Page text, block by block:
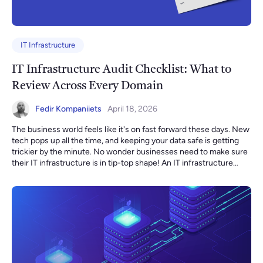
IT Infrastructure
IT Infrastructure Audit Checklist: What to
Review Across Every Domain
Fedir Kompaniiets April 18, 2026
The business world feels like it's on fast forward these days. New tech pops up all the time, and keeping your data safe is getting trickier by the minute. No wonder businesses need to make sure their IT infrastructure is in tip-top shape! An IT infrastructure audit is basically a checkup for your tech systems, making sure they're ready for whatever comes next. An IT infrastructure audit evaluates your cloud environment, networking, compute, security controls, data management, and operational processes to ensure your systems are secure, performant, compliant, and cost-efficient. What Is an IT Infrastructure Audit? An IT infrastructure audit is a structured assessment of an organization’s technology environment. It evaluates architecture, security posture, resource utilization, compliance alignment, cost efficiency, and operational resilience. The goal is to answer five critical questions: Is our infrastructure secure? Is it reliable and scalable? Are we overspending? Are we compliant with relevant regulations? Is our architecture ready for growth or migration? In our audit engagements, we follow a structured scope similar to the one outlined in our migration audit proposal audit, covering infrastructure review, cost assessment, performance analysis, and security evaluation. Key Objectives of an IT Infrastructure Audit An IT infrastructure audit plays a crucial role in shaping an organization's technical and business development plans. The technical plan outlines the requirements, goals, architecture, and resources for IT infrastructure development. An audit helps identify the strengths and weaknesses of the current system, define requirements for future development and improvement of IT infrastructure, and plan the necessary resources and budget to accomplish these tasks. Core Objectives of an IT Infrastructure Audit: 1. Security & Compliance Evaluation An audit performs a comprehensive review of: IAM configuration and access control Credential rotation policies Encryption practices (EBS, S3, databases) Security groups and network ACLs Backup integrity Logging and monitoring configuration Compliance alignment (ISO 27001, GDPR, HIPAA where applicable) For example, in one recent audit Infrastructure Audit Example, we identified: Multiple IAM users without MFA enabled Security groups potentially unused Network ACLs allowing unrestricted inbound/outbound traffic EBS volumes lacking encryption Missing CloudWatch alarms for production services VPC Flow Logs not enabled in critical environments These are common infrastructure risks that organizations often overlook until an incident occurs. 2. Cost Optimization & Resource Efficiency Infrastructure audits uncover waste and hidden inefficiencies. We typically analyze: Current cloud spend breakdown Over-provisioned or unused resources Reserved Instance/Savings Plan opportunities Tagging strategy effectiveness Budget and alert configuration In our audit findings Infrastructure Audit Example, we frequently observe: Lack of cost allocation tags Missing AWS Budgets and billing alerts Underutilized instances that could be right-sized FARGATE workloads that could reduce cost by moving to ARM architecture Dev environments running inefficiently without spot instance usage Even modest improvements in right-sizing and cost governance can reduce infrastructure spend by 15–30%. 3. Reliability & High Availability An infrastructure audit evaluates your ability to withstand failure. Key checks include: Multi-AZ deployment usage Disaster recovery readiness Snapshot automation Auto-scaling configuration Service limit monitoring In one audit Infrastructure Audit Example, we identified that critical services such as RDS and ECS were not fully configured for Multi-AZ redundancy. While backups were enabled for RDS, other services lacked automated snapshot coverage. These gaps can significantly increase recovery time during incidents. 4. Architecture & Networking Review A structured infrastructure review includes: Compute resources Networking (VPCs, subnets, routing, security groups) Storage & backup configuration Databases and data flows Monitoring & logging setup High availability configuration Disaster recovery readiness For example, we often detect architectural risks such as: Production and development environments sharing the same AWS account Insufficient isolation between VPCs Missing DNS health checks No VPC Flow Logs for traffic visibility Infrastructure Audit Example Proper environment segregation reduces blast radius and improves governance. 5. Data Management & Backup Strategy An audit also examines: Lifecycle policies for storage Backup frequency and testing Data retention compliance Database optimization In one review Infrastructure Audit Example, lifecycle policies were applied only to selected S3 buckets, and backup testing was limited to RDS, leaving other critical services unverified. Regular backup testing is just as important as backup creation. The Full IT Infrastructure Audit Checklist Work through each domain. Mark items as ✅ Confirmed / ⚠️ Partial / ❌ Missing. 1. Network and Connectivity VPC/VNet design follows least-access network segmentation — production workloads are in private subnets, not directly internet-facing Security groups and network ACLs follow deny-by-default — no 0.0.0.0/0 inbound rules on production systems All open ports are reviewed and documented — no legacy or forgotten ports exposed Bastion hosts or VPN required for all administrative access — no direct SSH/RDP exposure to the internet VPC Flow Logs enabled in all production environments and accounts DNS health checks configured for all critical public and internal endpoints Web Application Firewall (WAF) deployed in front of all public-facing applications DDoS protection enabled for internet-facing resources (AWS Shield, Azure DDoS Protection, or equivalent) Private endpoints used for cloud service access where available (S3, databases, queues) to avoid unnecessary public traffic Network topology is documented and the diagram reflects actual current configuration — not an outdated drawing Inter-environment routing is reviewed — dev/staging traffic cannot reach production network segments VPN configuration is reviewed for split tunneling, encryption standards, and authentication requirements 2. Identity and Access Management (IAM) Principle of least privilege is enforced — no users or roles with broader permissions than required for their specific function Multi-Factor Authentication (MFA) is enabled for all accounts with console or production environment access — no exceptions Root/administrator accounts have no active API access keys — root account is used only for account-level operations All IAM policies are reviewed — unused policies are removed; overly permissive wildcards (*) are documented with justification Service accounts and machine identities are scoped to the specific resources they access — no shared credentials between services Access key rotation is enforced — no long-lived credentials older than 90 days in production Privileged access is time-limited where the platform supports it (just-in-time access, temporary role assumption) Orphaned accounts are identified and removed — all active accounts correspond to current employees or active services Third-party and vendor access is scoped, time-limited, logged, and reviewed quarterly Offboarding process removes access within 24 hours of employee departure — verified by reviewing recent offboarding events Secrets and API keys are stored in a secrets manager (AWS Secrets Manager, HashiCorp Vault, Azure Key Vault) — not in code, environment files, or Slack Service account keys are rotated on a defined schedule and there is a process to detect leaked credentials 3. Compute and Storage All compute resources (EC2 instances, VMs, containers, functions) are inventoried — no unknown or orphaned instances running All resources are tagged with at minimum: environment, owner, and project/cost center Instance types and sizes are validated against actual utilization — CPU, memory, and disk usage reviewed over the past 30 days Current-generation instance types are used — no deprecated or end-of-life compute left in production Auto-scaling is configured for variable workloads — scaling policies have been tested, not just configured Spot or preemptible instances are used for fault-tolerant and batch workloads to reduce cost All production EBS volumes and managed disks are encrypted at rest EBS volume type is reviewed — gp3 preferred over gp2 for cost efficiency; io2 used only where IOPS requirements justify it Snapshot schedules are configured for all critical volumes — retention period meets business requirements S3/object storage has encryption enabled and public access is blocked at the account level unless explicitly required S3 lifecycle policies are configured on all buckets — data is automatically tiered or expired based on access patterns Storage cost is reviewed — unused volumes, unattached disks, and aged snapshots are deleted on a defined schedule Container images are scanned for known vulnerabilities before deployment — base images are updated regularly 4. Databases All databases are encrypted at rest and in transit — no unencrypted database instances in production Database instances are not publicly accessible — access is through private endpoints, VPC peering, or VPN only Database credentials are stored in a secrets manager and rotated on a defined schedule — no hardcoded passwords Multi-AZ or equivalent high-availability configuration